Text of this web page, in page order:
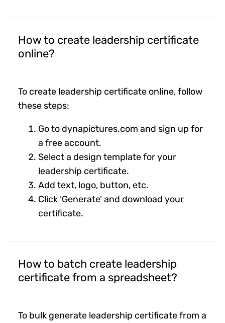
How to create leadership certificate
online?
To create leadership certificate online, follow
these steps:
Go to dynapictures.com and sign up for
a free account.
Select a design template for your
leadership certificate.
Add text, logo, button, etc.
Click ‘Generate’ and download your
certificate.
How to batch create leadership
certificate from a spreadsheet?
To bulk generate leadership certificate from a